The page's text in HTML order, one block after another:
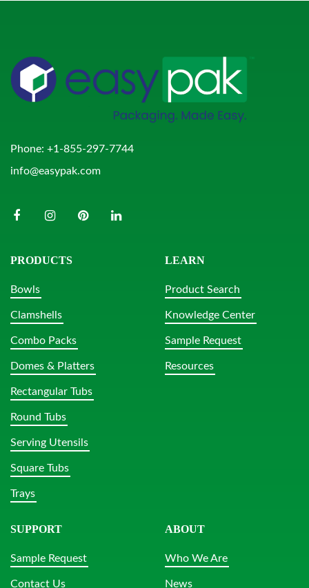
Phone: +1-855-297-7744
info@easypak.com
PRODUCTS
Bowls
Clamshells
Combo Packs
Domes & Platters
Rectangular Tubs
Round Tubs
Serving Utensils
Square Tubs
Trays
LEARN
Product Search
Knowledge Center
Sample Request
Resources
SUPPORT
Sample Request
Contact Us
ABOUT
Who We Are
News